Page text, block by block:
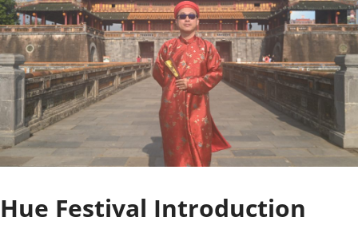
Hue Festival Introduction